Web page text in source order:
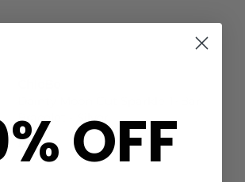
Bracelet - Silver
£72 OFF